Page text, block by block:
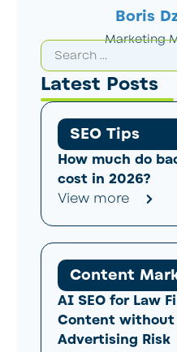
Boris
Marketing
Latest Posts
SEO Tips
How much do
cost in 2026?
View more
Content
AI SEO for Law
Content without
Advertising Risk